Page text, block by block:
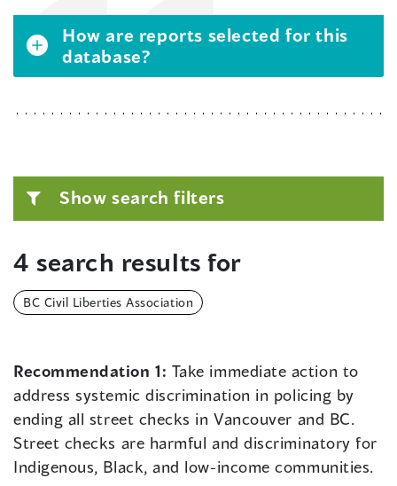
How are reports selected for this
database?
Show search filters
4 search results for
BC Civil Liberties Association
Recommendation 1: Take immediate action to
address systemic discrimination in policing by
ending all street checks in Vancouver and BC.
Street checks are harmful and discriminatory for
Indigenous, Black, and low-income communities.